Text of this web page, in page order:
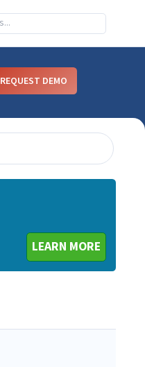
REQUEST DEMO
LEARN MORE